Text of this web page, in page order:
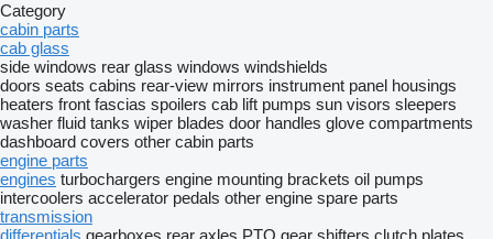
Category
cabin parts
cab glass
side windows rear glass windows windshields
doors seats cabins rear-view mirrors instrument panel housings
heaters front fascias spoilers cab lift pumps sun visors sleepers
washer fluid tanks wiper blades door handles glove compartments
dashboard covers other cabin parts
engine parts
engines turbochargers engine mounting brackets oil pumps
intercoolers accelerator pedals other engine spare parts
transmission
differentials gearboxes rear axles PTO gear shifters clutch plates